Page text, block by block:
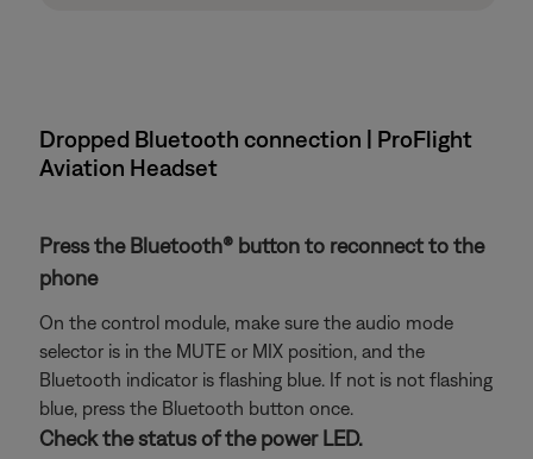
Dropped Bluetooth connection | ProFlight
Aviation Headset
Press the Bluetooth® button to reconnect to the
phone
On the control module, make sure the audio mode
selector is in the MUTE or MIX position, and the
Bluetooth indicator is flashing blue. If not is not flashing
blue, press the Bluetooth button once.
Check the status of the power LED.